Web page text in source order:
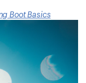
Boot Basics